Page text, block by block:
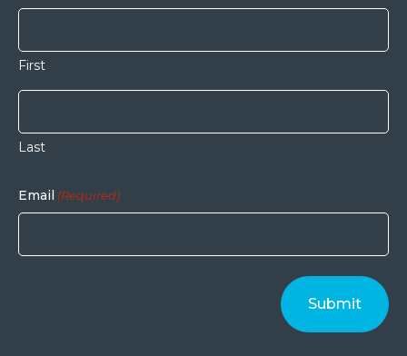
First
Last
Email (Required)